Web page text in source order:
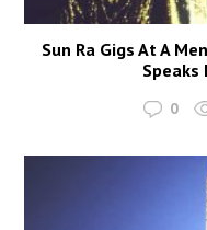
Sun Ra Gigs At A
Speaks
0